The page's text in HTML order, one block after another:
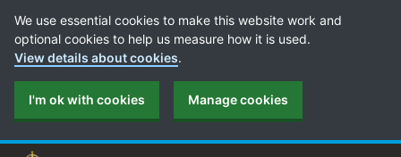
Cookie Preferences
We use essential cookies to make this website work and
optional cookies to help us measure how it is used.
View details about cookies.
I'm ok with cookies Manage cookies